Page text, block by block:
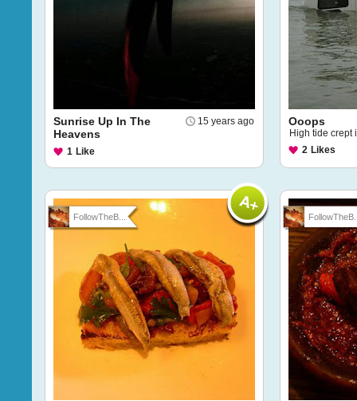
15 years ago
Sunrise Up In The
Heavens
1 Like
Ooops
High tide crept
2 Likes
FollowTheB...